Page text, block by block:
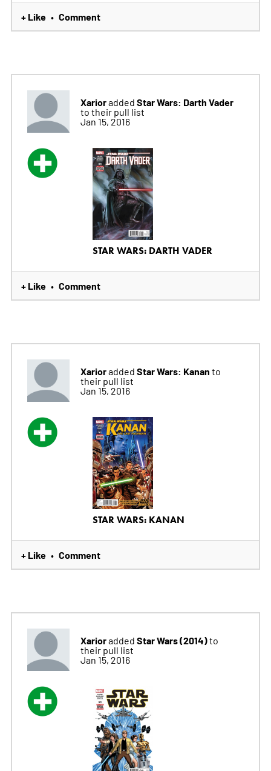
+ Like • Comment
Xarioradded Star Wars: Darth Vader
to their pull list
Jan 15, 2016
STAR WARS: DARTH VADER
+ Like • Comment
Xarioradded Star Wars: Kanan to
their pull list
Jan 15, 2016
STAR WARS: KANAN
+ Like • Comment
Xarioradded Star Wars (2014)to
their pull list
Jan 15, 2016